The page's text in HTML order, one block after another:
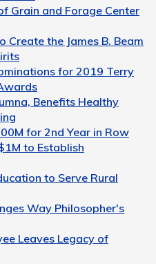
Grain and Forage Center
Create the James B. Beam
for 2019 Terry
Benefits Healthy
for 2nd Year in Row
to Establish
to Serve Rural
Way Philosopher's
Leaves Legacy of